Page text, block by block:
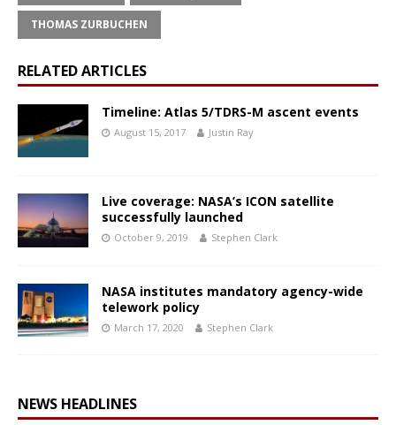
THOMAS ZURBUCHEN
RELATED ARTICLES
Timeline: Atlas 5/TDRS-M ascent events
August 15, 2017 Justin Ray
Live coverage: NASA’s ICON satellite
successfully launched
October 9, 2019 Stephen Clark
NASA institutes mandatory agency-wide
telework policy
March 17, 2020 Stephen Clark
NEWS HEADLINES